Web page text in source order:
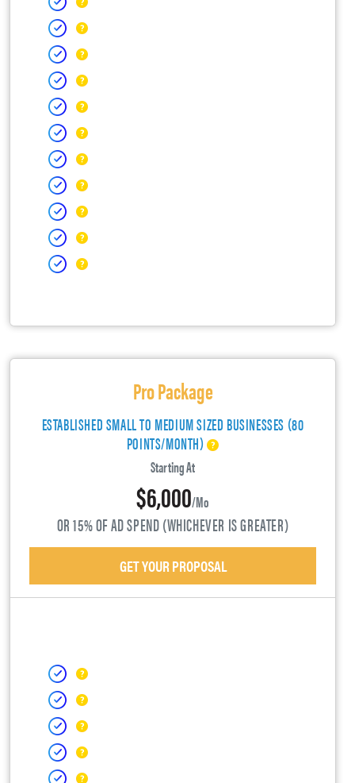
Pro Package
ESTABLISHED SMALL TO MEDIUM SIZED BUSINESSES (80
POINTS/MONTH)
Starting At
$6,000/mo
OR 15% OF AD SPEND (WHICHEVER IS GREATER)
GET YOUR PROPOSAL